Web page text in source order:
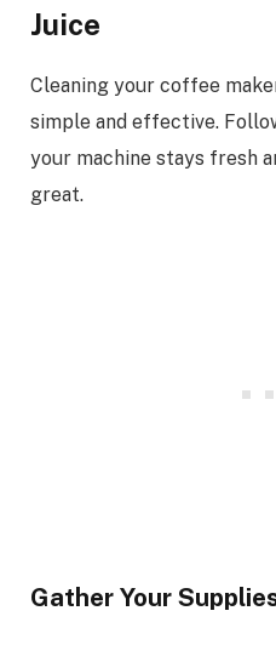
Juice
Cleaning your coffee
simple and effective.
your machine stays fresh
great.
Gather Your